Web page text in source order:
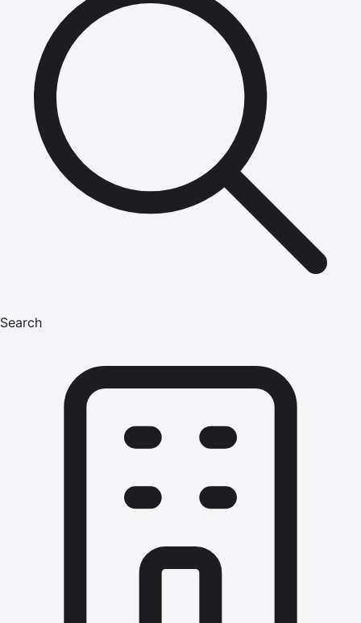
Search